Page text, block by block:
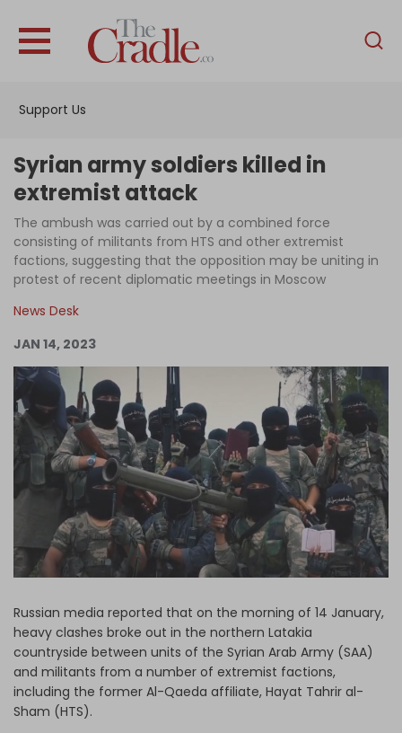
Support Us
English
Interviews
News
Podcast
Columns
Become an Author
Log in
Syrian army soldiers killed in
extremist attack
The ambush was carried out by a combined force
consisting of militants from HTS and other extremist
factions, suggesting that the opposition may be uniting in
protest of recent diplomatic meetings in Moscow
News Desk
JAN 14, 2023
Russian media reported that on the morning of 14 January,
heavy clashes broke out in the northern Latakia
countryside between units of the Syrian Arab Army (SAA)
and militants from a number of extremist factions,
including the former Al-Qaeda affiliate, Hayat Tahrir al-
Sham (HTS).